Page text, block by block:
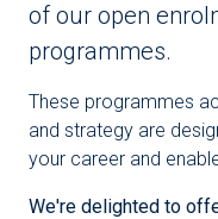
of our open
programmes.
These programmes
and strategy are
your career and
We're delighted to